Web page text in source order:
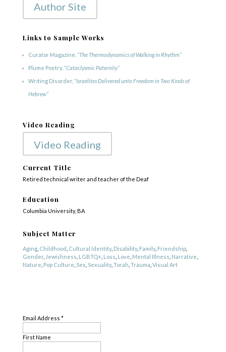
Author Site
Links to Sample Works
Curator Magazine, “The Thermodynamics of Walking in Rhythm”
Plume Poetry, “Cataclysmic Paternity”
Writing Disorder, “Israelites Delivered unto Freedom in Two Kinds of
Hebrew”
Video Reading
Video Reading
Current Title
Retired technical writer and teacher of the Deaf
Education
Columbia University, BA
Subject Matter
Aging, Childhood Cultural Identity, Disability, Family, Friendship,
Gender, Jewishness LGBTQ+ Loss Love Mental Illness Narrative
Nature Pop Culture Sex Sexuality, Torah Trauma Visual Art
Email Address *
First Name